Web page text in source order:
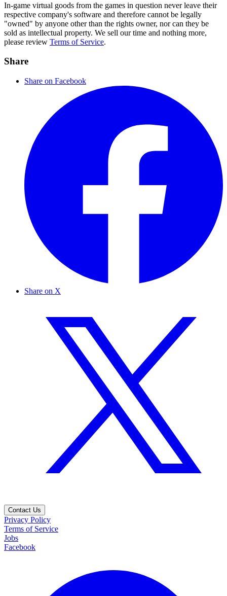
In-game virtual goods from the games in question never leave their
respective company's software and therefore cannot be legally
"owned" by anyone other than the rights owner, nor can they be
sold as intellectual property. We sell our time and nothing more,
please review Terms of Service.
Share
Share on Facebook
Share on X
Contact Us
Privacy Policy
Terms of Service
Jobs
Facebook